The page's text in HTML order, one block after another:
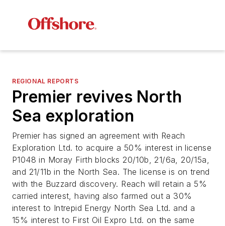
REGIONAL REPORTS
Premier revives North
Sea exploration
Premier has signed an agreement with Reach
Exploration Ltd. to acquire a 50% interest in license
P1048 in Moray Firth blocks 20/10b, 21/6a, 20/15a,
and 21/11b in the North Sea. The license is on trend
with the Buzzard discovery. Reach will retain a 5%
carried interest, having also farmed out a 30%
interest to Intrepid Energy North Sea Ltd. and a
15% interest to First Oil Expro Ltd. on the same